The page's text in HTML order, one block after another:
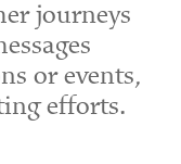
journeys
or events,
efforts.